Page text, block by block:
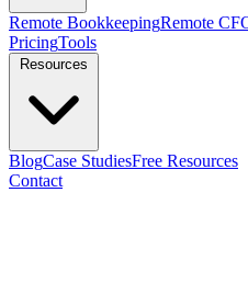
Remote BookkeepingRemote
PricingTools
BlogCase StudiesFree Resources
Contact